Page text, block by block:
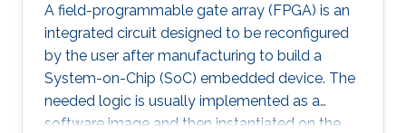
A field-programmable gate array (FPGA) is an
integrated circuit designed to be reconfigured
by the user after manufacturing to build a
System-on-Chip (SoC) embedded device. The
needed logic is usually implemented as a
software image and then instantiated on the